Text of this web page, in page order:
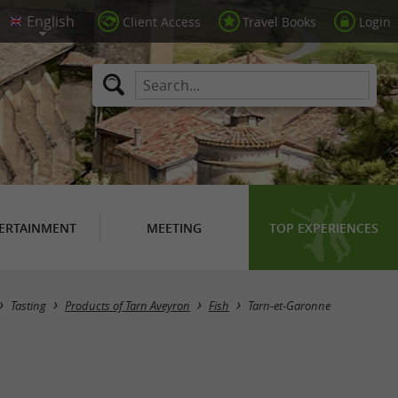
Client Access Travel Books Login
MEETING TOP EXPERIENCES
Masquer la carte
Tasting Products of Tarn Aveyron Fish Tarn-et-Garonne